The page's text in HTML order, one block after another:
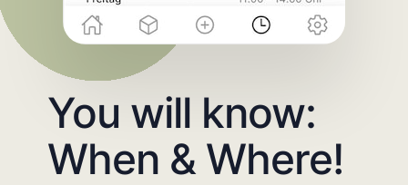
You will know:
When & Where!